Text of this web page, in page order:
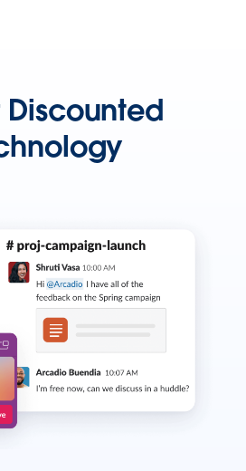
Discounted